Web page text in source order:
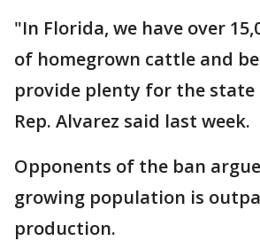
"In Florida, we have over
of homegrown cattle and
provide plenty for the state
Rep. Alvarez said last week.
Opponents of the ban
growing population is
production.